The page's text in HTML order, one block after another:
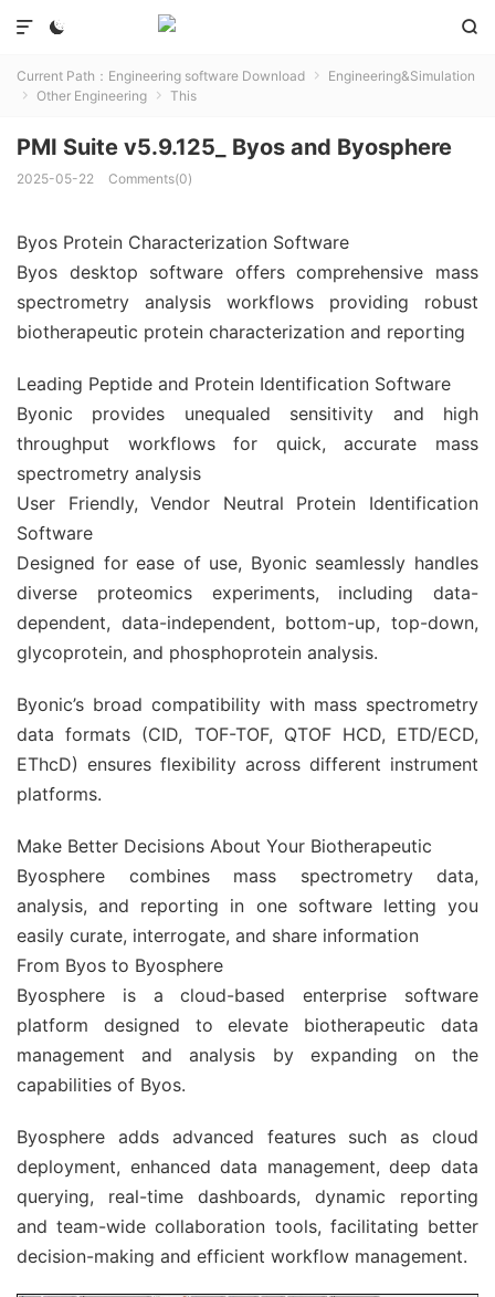
 

Current Path： Engineering software Download  Engineering&Simulation
 Other Engineering  This
PMI Suite v5.9.125_ Byos and Byosphere
2025-05-22 Comments(0)
Byos Protein Characterization Software
Byos desktop software offers comprehensive mass
spectrometry analysis workflows providing robust
biotherapeutic protein characterization and reporting
Leading Peptide and Protein Identification Software
Byonic provides unequaled sensitivity and high
throughput workflows for quick, accurate mass
spectrometry analysis
User Friendly, Vendor Neutral Protein Identification
Software
Designed for ease of use, Byonic seamlessly handles
diverse proteomics experiments, including data-
dependent, data-independent, bottom-up, top-down,
glycoprotein, and phosphoprotein analysis.
Byonic’s broad compatibility with mass spectrometry
data formats (CID, TOF-TOF, QTOF HCD, ETD/ECD,
EThcD) ensures flexibility across different instrument
platforms.
Make Better Decisions About Your Biotherapeutic
Byosphere combines mass spectrometry data,
analysis, and reporting in one software letting you
easily curate, interrogate, and share information
From Byos to Byosphere
Byosphere is a cloud-based enterprise software
platform designed to elevate biotherapeutic data
management and analysis by expanding on the
capabilities of Byos.
Byosphere adds advanced features such as cloud
deployment, enhanced data management, deep data
querying, real-time dashboards, dynamic reporting
and team-wide collaboration tools, facilitating better
decision-making and efficient workflow management.